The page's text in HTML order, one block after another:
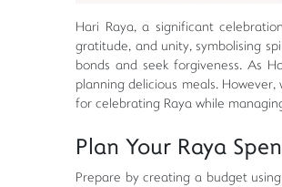
Hari Raya, a significant
gratitude, and unity, symbolising
bonds and seek forgiveness. As
planning delicious meals.
for celebrating Raya while
Plan Your Raya
Prepare by creating a budget